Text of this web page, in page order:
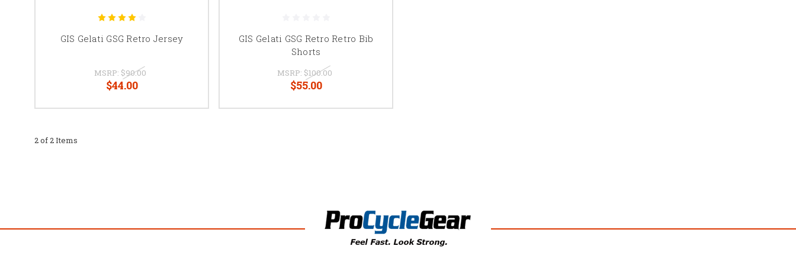
GIS Gelati GSG Retro Jersey
MSRP: $90.00
$44.00
GIS Gelati GSG Retro Retro Bib
Shorts
MSRP: $100.00
$55.00
2 of 2 Items